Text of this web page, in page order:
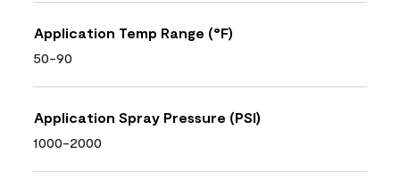
Application Temp Range (°F)
50-90
Application Spray Pressure (PSI)
1000-2000